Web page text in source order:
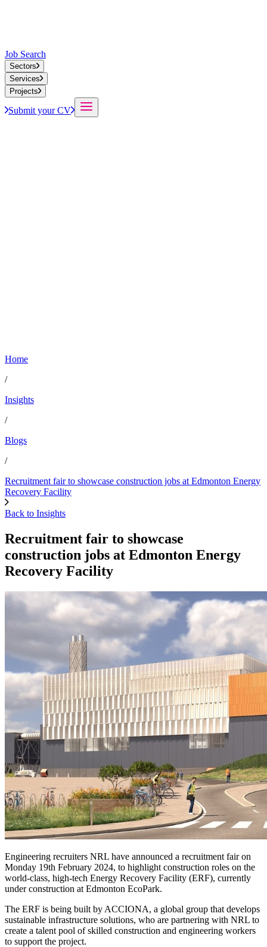
Job Search
Sectors
Services
Projects
Submit your CV
Home
/
Insights
/
Blogs
/
Recruitment fair to showcase construction jobs at Edmonton Energy
Recovery Facility
Back to Insights
Recruitment fair to showcase
construction jobs at Edmonton Energy
Recovery Facility
Engineering recruiters NRL have announced a recruitment fair on
Monday 19th February 2024, to highlight construction roles on the
world-class, high-tech Energy Recovery Facility (ERF), currently
under construction at Edmonton EcoPark.
The ERF is being built by ACCIONA, a global group that develops
sustainable infrastructure solutions, who are partnering with NRL to
create a talent pool of skilled construction and engineering workers
to support the project.